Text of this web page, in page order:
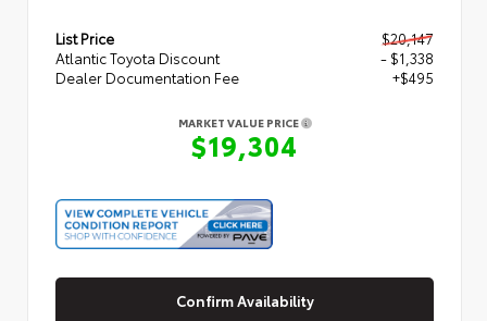
List Price
$20,147
Atlantic Toyota Discount
- $1,338
Dealer Documentation Fee
+$495
MARKET VALUE PRICE
$19,304
Confirm Availability